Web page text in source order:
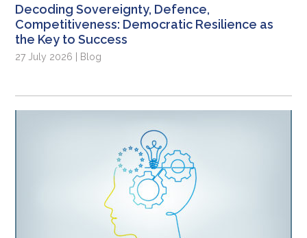
Decoding Sovereignty, Defence,
Competitiveness: Democratic Resilience as
the Key to Success
27 July 2026 | Blog